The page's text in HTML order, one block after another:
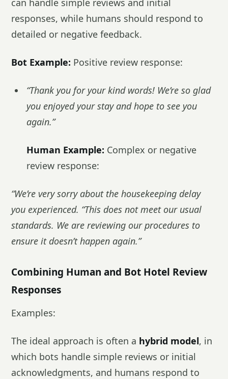
can handle simple reviews and initial
responses, while humans should respond to
detailed or negative feedback.
Bot Example: Positive review response:
“Thank you for your kind words! We’re so glad
you enjoyed your stay and hope to see you
again.”
Human Example: Complex or negative
review response:
“We’re very sorry about the housekeeping delay
you experienced. “This does not meet our usual
standards. We are reviewing our procedures to
ensure it doesn’t happen again.”
Combining Human and Bot Hotel Review
Responses
Examples:
The ideal approach is often a hybrid model, in
which bots handle simple reviews or initial
acknowledgments, and humans respond to